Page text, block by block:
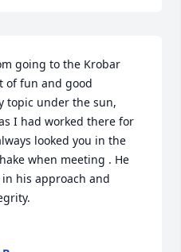
going to the Krobar
of fun and good
topic under the sun,
I had worked there for
looked you in the
when meeting . He
his approach and